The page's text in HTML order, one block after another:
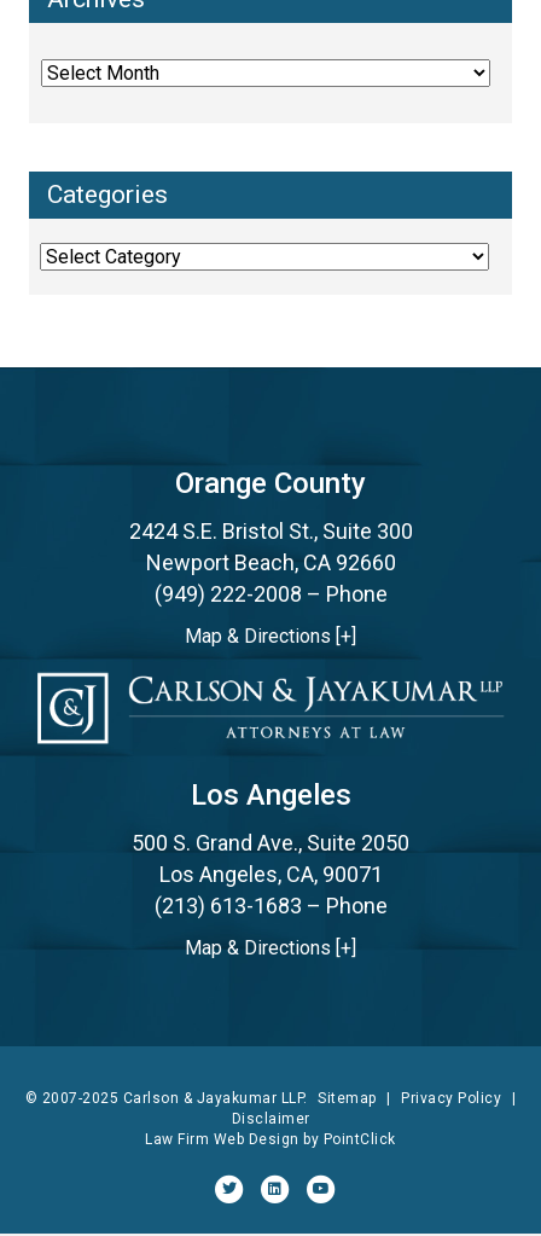
Archives
Categories
Categories
Orange County
2424 S.E. Bristol St., Suite 300
Newport Beach, CA 92660
(949) 222-2008 – Phone
Map & Directions [+]
Los Angeles
500 S. Grand Ave., Suite 2050
Los Angeles, CA, 90071
(213) 613-1683 – Phone
Map & Directions [+]
© 2007-2025 Carlson & Jayakumar LLP. Sitemap Privacy Policy
Disclaimer
Law Firm Web Design by PointClick
TwitterLinkedinYoutube